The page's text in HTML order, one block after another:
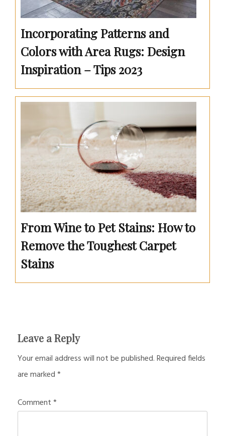
Incorporating Patterns and
Colors with Area Rugs: Design
Inspiration – Tips 2023
From Wine to Pet Stains: How to
Remove the Toughest Carpet
Stains
Leave a Reply
Your email address will not be published.Required fields
are marked*
Comment*